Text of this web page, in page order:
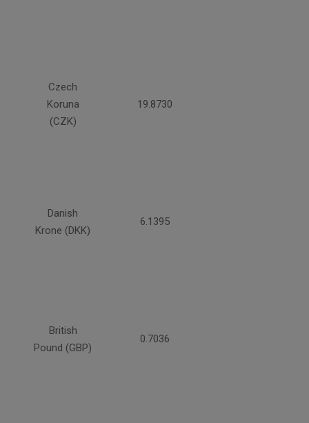
Czech
Koruna
(CZK)
19.8730
Danish
Krone (DKK)
6.1395
British
Pound (GBP)
0.7036